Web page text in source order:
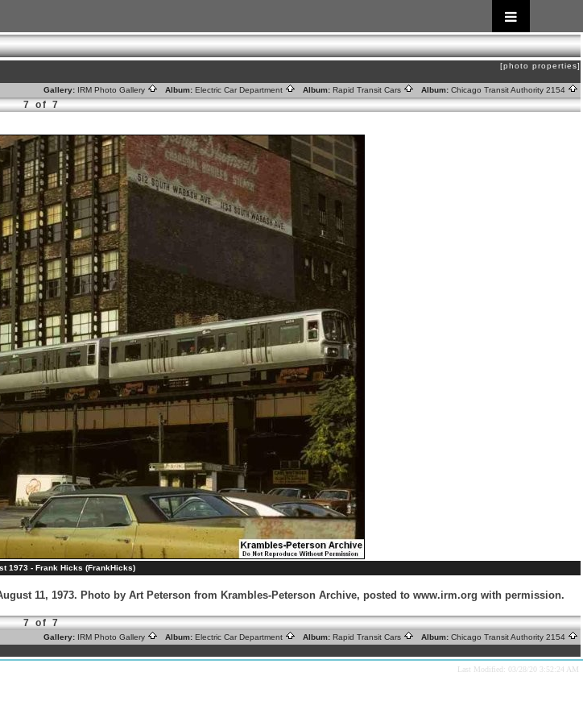
[photo properties]
Gallery: IRM Photo Gallery Album: Electric Car Department Album: Rapid Transit Cars Album: Chicago Transit Authority 2154
7 of 7
1973 - Frank Hicks (FrankHicks)
11, 1973. Photo by Art Peterson from Krambles-Peterson Archive, posted to www.irm.org with permission.
7 of 7
Gallery: IRM Photo Gallery Album: Electric Car Department Album: Rapid Transit Cars Album: Chicago Transit Authority 2154
Last Modified: 03/28/20 3:52:24 AM